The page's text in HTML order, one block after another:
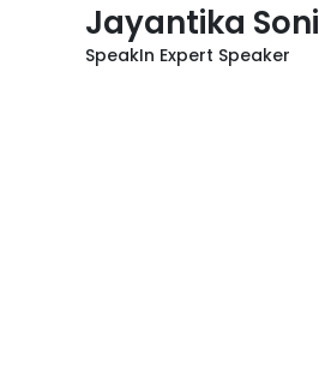
Jayantika Soni
SpeakIn Expert Speaker